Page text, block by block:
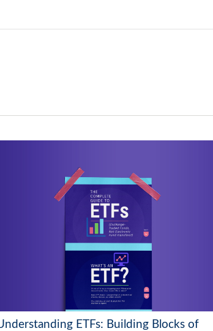
ETFs: Building Blocks of